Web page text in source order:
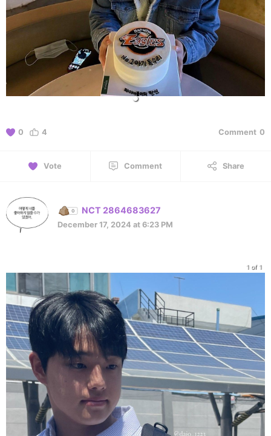
0 4 Comment 0
Vote Comment Share
NCT 2864683627
December 17, 2024 at 6:23 PM
1 of 1